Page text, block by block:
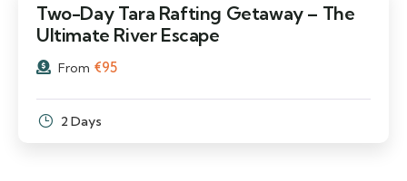
Two-Day Tara Rafting Getaway – The
Ultimate River Escape
From €95
2 Days